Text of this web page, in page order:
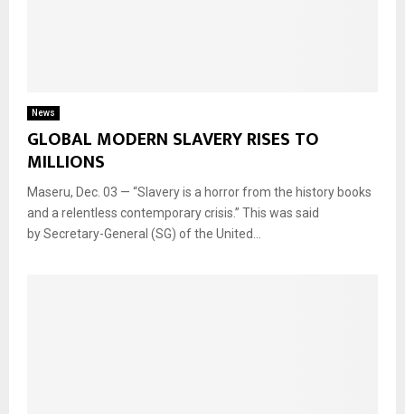
News
GLOBAL MODERN SLAVERY RISES TO
MILLIONS
Maseru, Dec. 03 — “Slavery is a horror from the history books
and a relentless contemporary crisis.” This was said
by Secretary-General (SG) of the United...